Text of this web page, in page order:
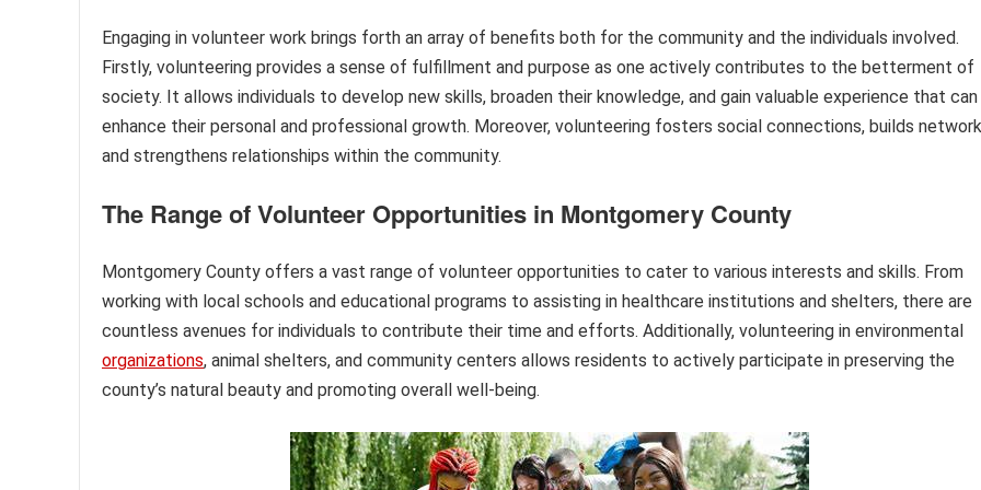
Engaging in volunteer work brings forth an array of benefits both for the community and the individuals involved.
Firstly, volunteering provides a sense of fulfillment and purpose as one actively contributes to the betterment of
society. It allows individuals to develop new skills, broaden their knowledge, and gain valuable experience that can
enhance their personal and professional growth. Moreover, volunteering fosters social connections, builds
and strengthens relationships within the community.
The Range of Volunteer Opportunities in Montgomery County
Montgomery County offers a vast range of volunteer opportunities to cater to various interests and skills. From
working with local schools and educational programs to assisting in healthcare institutions and shelters, there are
countless avenues for individuals to contribute their time and efforts. Additionally, volunteering in environmental
organizations, animal shelters, and community centers allows residents to actively participate in preserving the
county’s natural beauty and promoting overall well-being.